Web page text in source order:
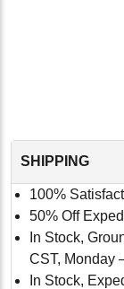
SHIPPING
100%
50% Off
In Stock,
CST, Monday
In Stock,